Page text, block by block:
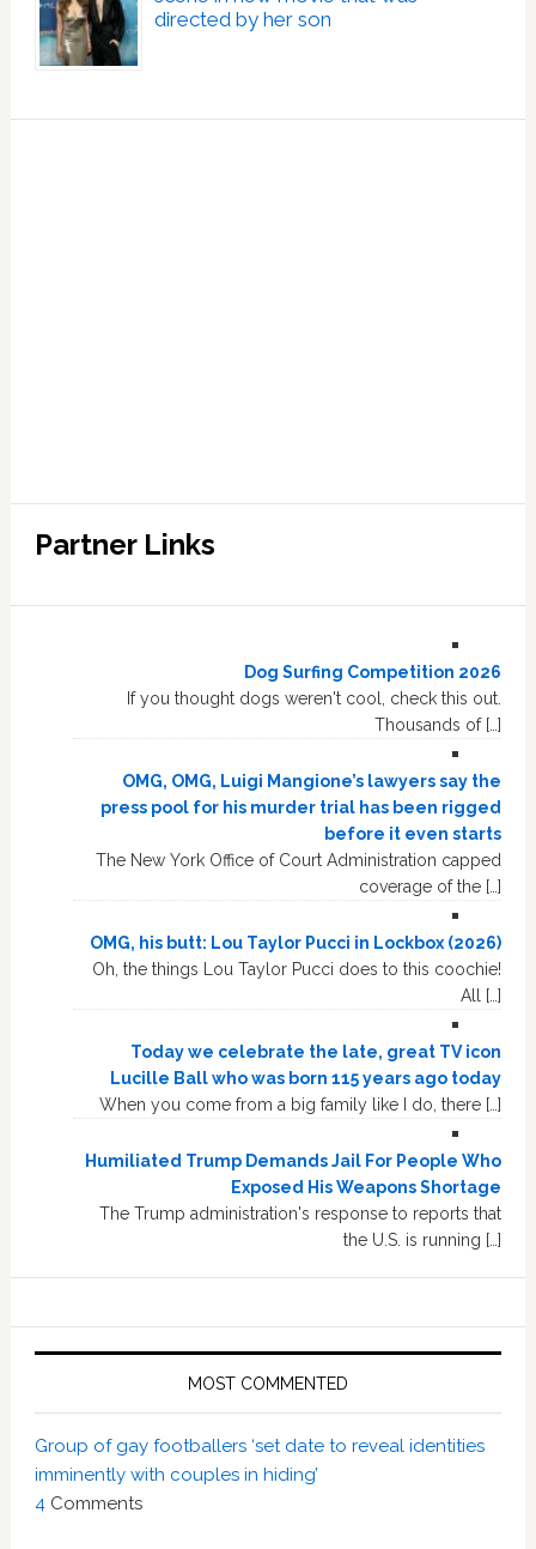
directed by her son
Partner Links
Dog Surfing Competition 2026
If you thought dogs weren't cool, check this out.
Thousands of […]
OMG, OMG, Luigi Mangione’s lawyers say the
press pool for his murder trial has been rigged
before it even starts
The New York Office of Court Administration capped
coverage of the […]
OMG, his butt: Lou Taylor Pucci in Lockbox (2026)
Oh, the things Lou Taylor Pucci does to this coochie!
All […]
Today we celebrate the late, great TV icon
Lucille Ball who was born 115 years ago today
When you come from a big family like I do, there […]
Humiliated Trump Demands Jail For People Who
Exposed His Weapons Shortage
The Trump administration's response to reports that
the U.S. is running […]
MOST COMMENTED
Group of gay footballers ‘set date to reveal identities
imminently with couples in hiding’
4Comments